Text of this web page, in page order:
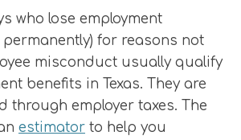
who lose employment
for reasons not
misconduct usually qualify
benefits in Texas. They are
through employer taxes. The
estimator to help you